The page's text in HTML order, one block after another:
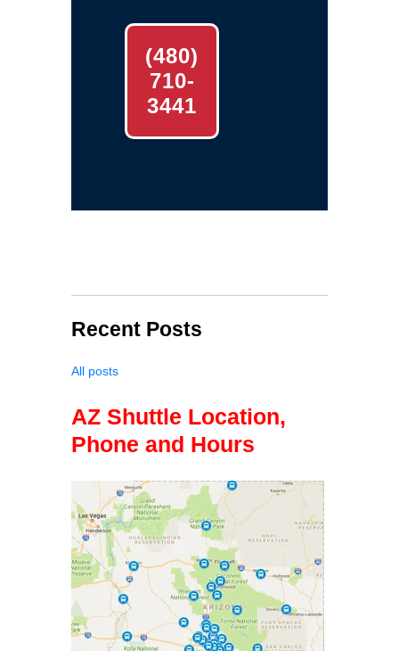
(480)
710-
3441
Recent Posts
All posts
AZ Shuttle Location,
Phone and Hours